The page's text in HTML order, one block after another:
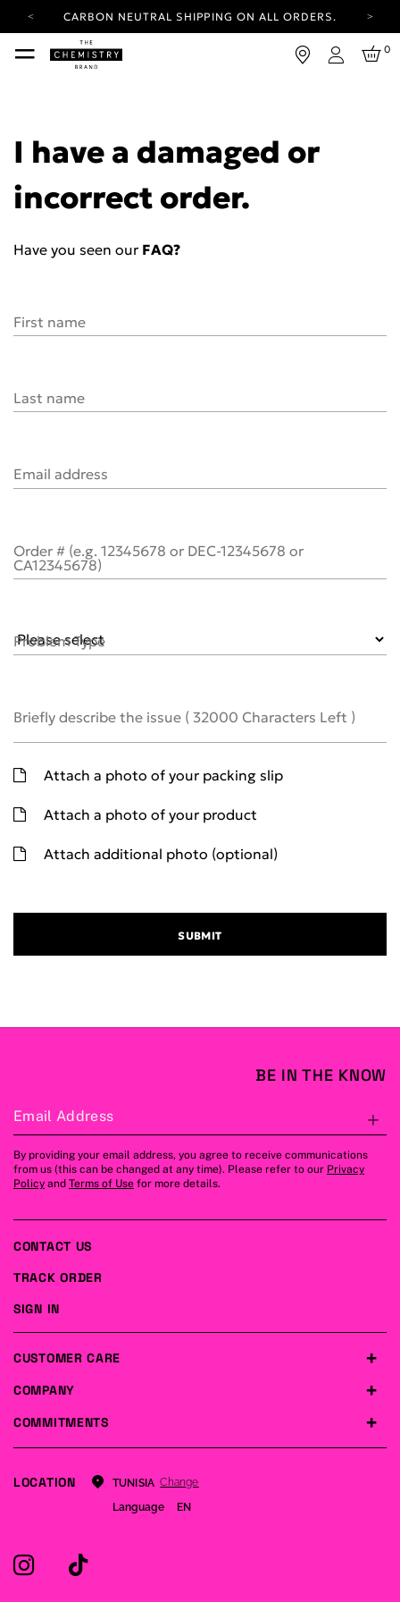
CARBON NEUTRAL SHIPPING ON ALL ORDERS.
YOUR ACCOUNT HAS A NEW LOOK.
LOG IN TO EXPLORE UPDATES.
Login
0
I have a damaged or
incorrect order.
Have you seen our FAQ?
First name
Last name
Email address
Order # (e.g. 12345678 or DEC-12345678 or
CA12345678)
Problem Type
Briefly describe the issue ( 32000 Characters Left )
Attach a photo of your packing slip
Attach a photo of your product
Attach additional photo (optional)
SUBMIT
BE IN THE KNOW
Email Address
By providing your email address, you agree to receive communications
from us (this can be changed at any time). Please refer to our Privacy
Policy and Terms of Use for more details.
COMPANY
COMMITMENTS
CUSTOMER CARE
CONTACT US
TRACK ORDER
SIGN IN
LOCATION TUNISIA Change
Language
EN